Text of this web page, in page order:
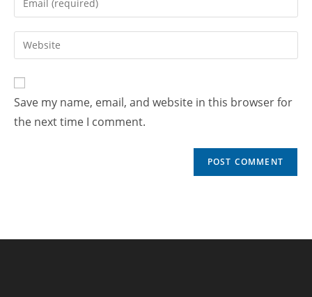
Save my name, email, and website in this browser for
the next time I comment.